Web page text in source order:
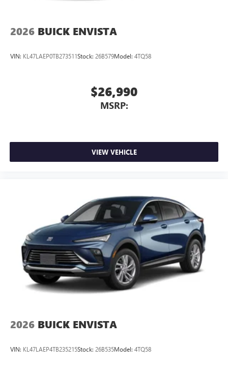
2026 BUICK ENVISTA
VIN: KL47LAEP0TB273511Stock: 26B579Model: 4TQ58
$26,990
MSRP:
VIEW VEHICLE
2026 BUICK ENVISTA
VIN: KL47LAEP4TB235215Stock: 26B535Model: 4TQ58